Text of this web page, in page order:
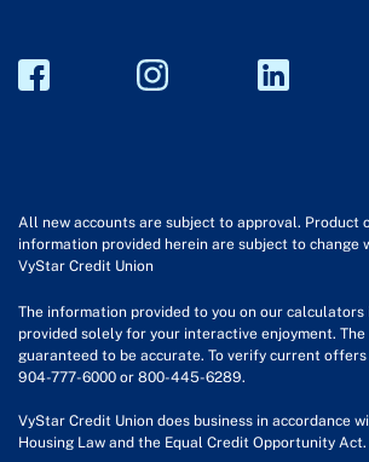
All new accounts are subject to approval. Product
information provided herein are subject to change
VyStar Credit Union
The information provided to you on our calculators
provided solely for your interactive enjoyment.
guaranteed to be accurate. To verify current
904-777-6000 or 800-445-6289.
VyStar Credit Union does business in accordance
Housing Law and the Equal Credit Opportunity Act.